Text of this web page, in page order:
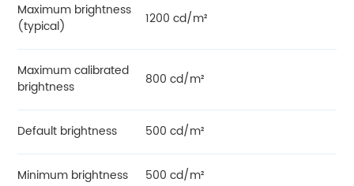
Maximum brightness
(typical)
1200 cd/m²
Maximum calibrated
brightness
800 cd/m²
Default brightness 500 cd/m²
Minimum brightness 500 cd/m²